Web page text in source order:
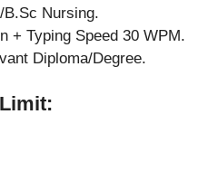
Nursing.
+ Typing Speed 30 WPM.
Diploma/Degree.